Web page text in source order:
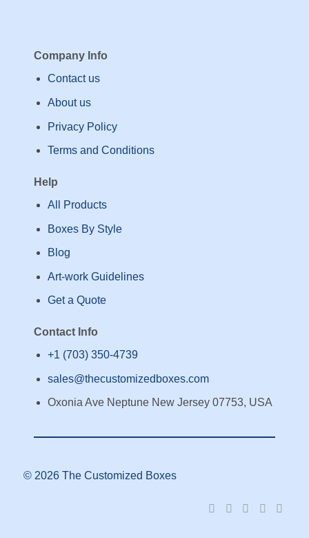
Help
All Products
Boxes By Style
Blog
Art-work Guidelines
Get a Quote
Company Info
Contact us
About us
Privacy Policy
Terms and Conditions
Contact Info
+1 (703) 350-4739
sales@thecustomizedboxes.com
Oxonia Ave Neptune New Jersey 07753, USA
© 2026 The Customized Boxes